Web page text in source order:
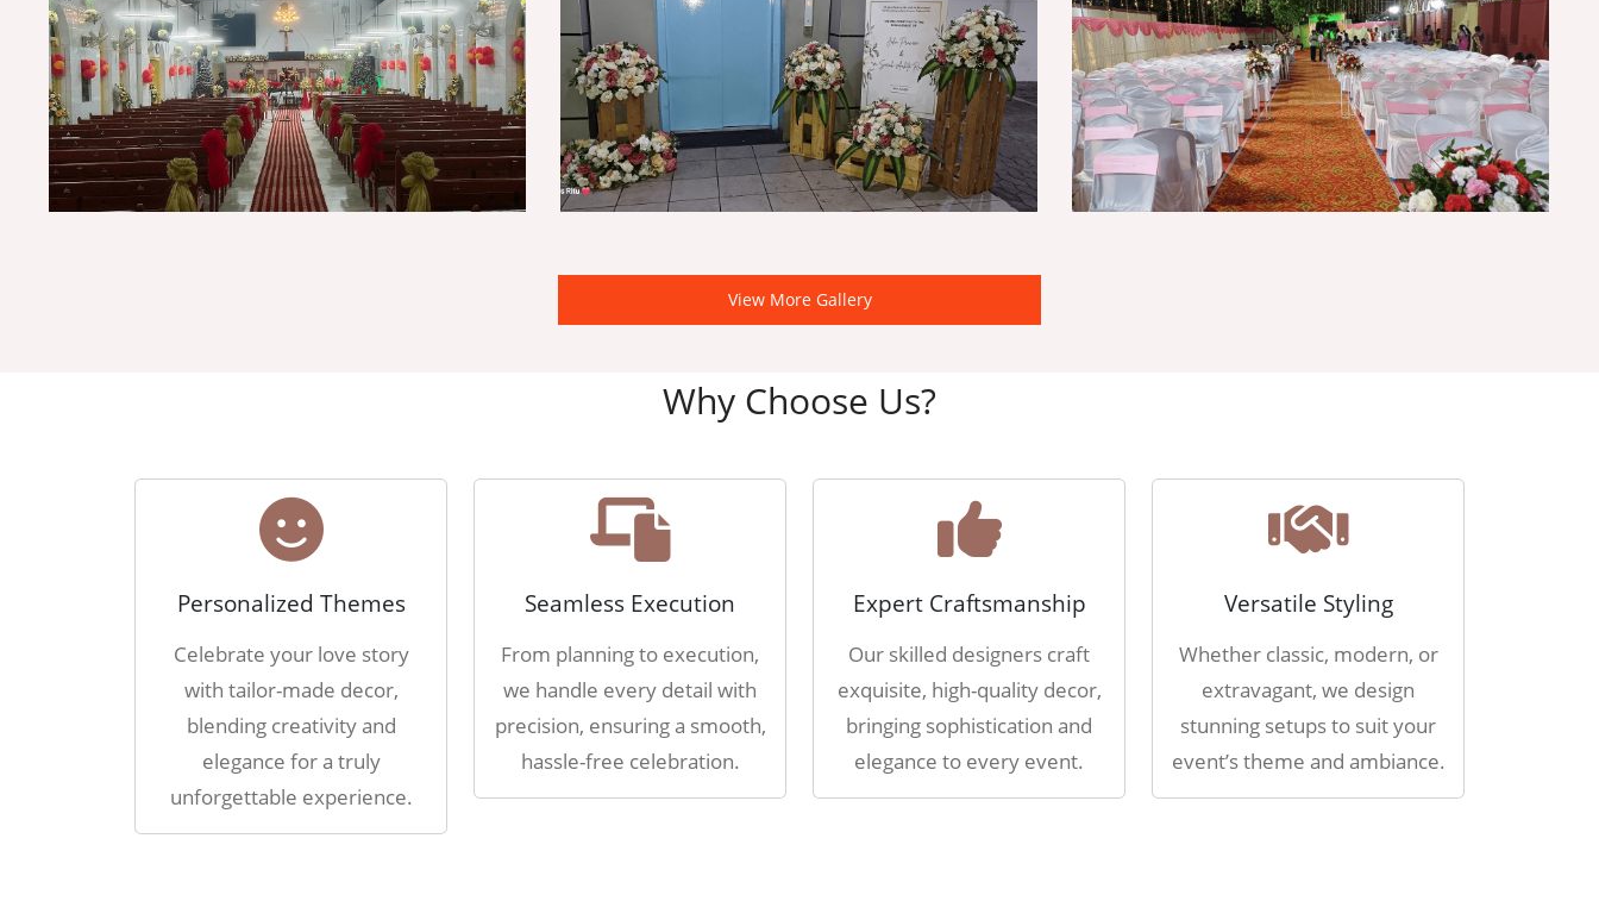
View More Gallery
Why Choose Us?
Personalized Themes
Celebrate your love story
with tailor-made decor,
blending creativity and
elegance for a truly
unforgettable experience.
Seamless Execution
From planning to execution,
we handle every detail with
precision, ensuring a smooth,
hassle-free celebration.
Expert Craftsmanship
Our skilled designers craft
exquisite, high-quality decor,
bringing sophistication and
elegance to every event.
Versatile Styling
Whether classic, modern, or
extravagant, we design
stunning setups to suit your
event’s theme and ambiance.